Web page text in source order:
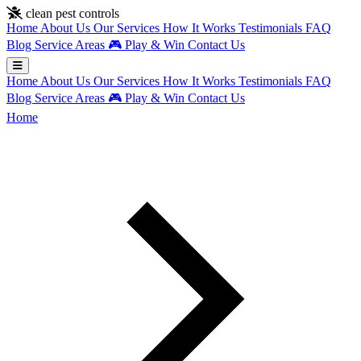
Skip to main content
clean pest controls
Home About Us Our Services How It Works Testimonials FAQ
Blog Service Areas 🎮 Play & Win Contact Us
Home About Us Our Services How It Works Testimonials FAQ
Blog Service Areas 🎮 Play & Win Contact Us
Home